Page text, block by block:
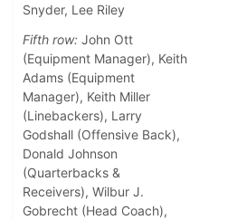
Snyder, Lee Riley
Fifth row: John Ott
(Equipment Manager), Keith
Adams (Equipment
Manager), Keith Miller
(Linebackers), Larry
Godshall (Offensive Back),
Donald Johnson
(Quarterbacks &
Receivers), Wilbur J.
Gobrecht (Head Coach),